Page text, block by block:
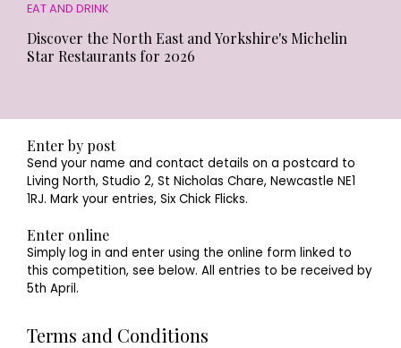
EAT AND DRINK
Discover the North East and Yorkshire's Michelin
Star Restaurants for 2026
Enter by post
Send your name and contact details on a postcard to
Living North, Studio 2, St Nicholas Chare, Newcastle NE1
1RJ. Mark your entries, Six Chick Flicks.
Enter online
Simply log in and enter using the online form linked to
this competition, see below. All entries to be received by
5th April.
Terms and Conditions